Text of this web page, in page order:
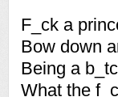
F_ck a
Bow down
Being a
What the